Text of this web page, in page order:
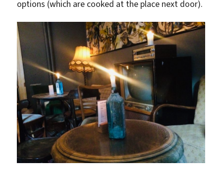
options (which are cooked at the place next door).